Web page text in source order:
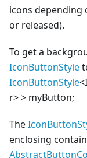
icons depending
or released).
To get a
IconButtonStyle
IconButtonStyle<
r>> myButton;
The
enclosing